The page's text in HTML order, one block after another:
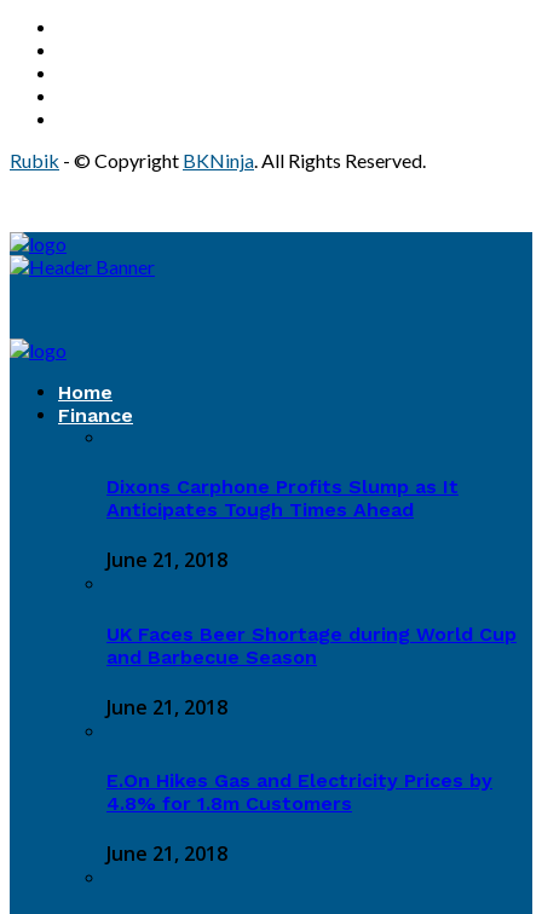
Rubik - © Copyright BKNinja. All Rights Reserved.
Home
Finance
Dixons Carphone Profits Slump as It
Anticipates Tough Times Ahead
June 21, 2018
UK Faces Beer Shortage during World Cup
and Barbecue Season
June 21, 2018
E.On Hikes Gas and Electricity Prices by
4.8% for 1.8m Customers
June 21, 2018